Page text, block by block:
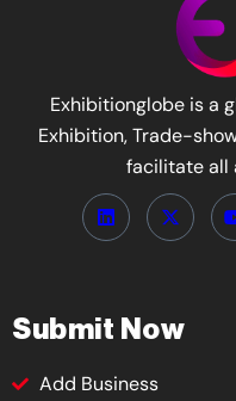
Exhibitionglobe is a
Exhibition, Trade-
facilitate all
Submit Now
Add Business